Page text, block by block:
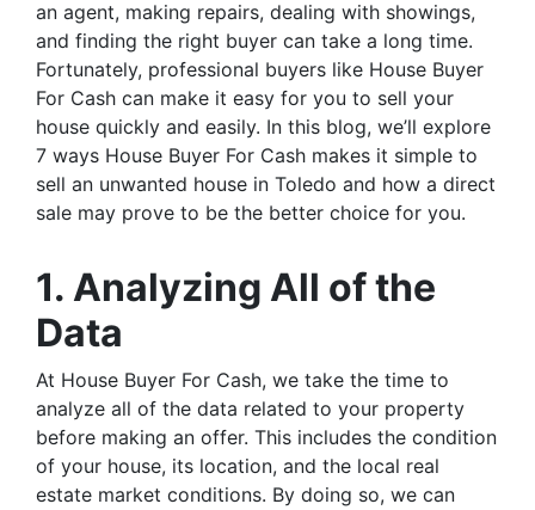
an agent, making repairs, dealing with showings,
and finding the right buyer can take a long time.
Fortunately, professional buyers like House Buyer
For Cash can make it easy for you to sell your
house quickly and easily. In this blog, we’ll explore
7 ways House Buyer For Cash makes it simple to
sell an unwanted house in Toledo and how a direct
sale may prove to be the better choice for you.
1. Analyzing All of the
Data
At House Buyer For Cash, we take the time to
analyze all of the data related to your property
before making an offer. This includes the condition
of your house, its location, and the local real
estate market conditions. By doing so, we can